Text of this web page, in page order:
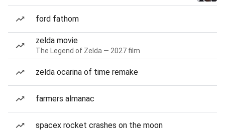
ford fathom
zelda movie
The Legend of Zelda — 2027 film
zelda ocarina of time remake
farmers almanac
spacex rocket crashes on the moon